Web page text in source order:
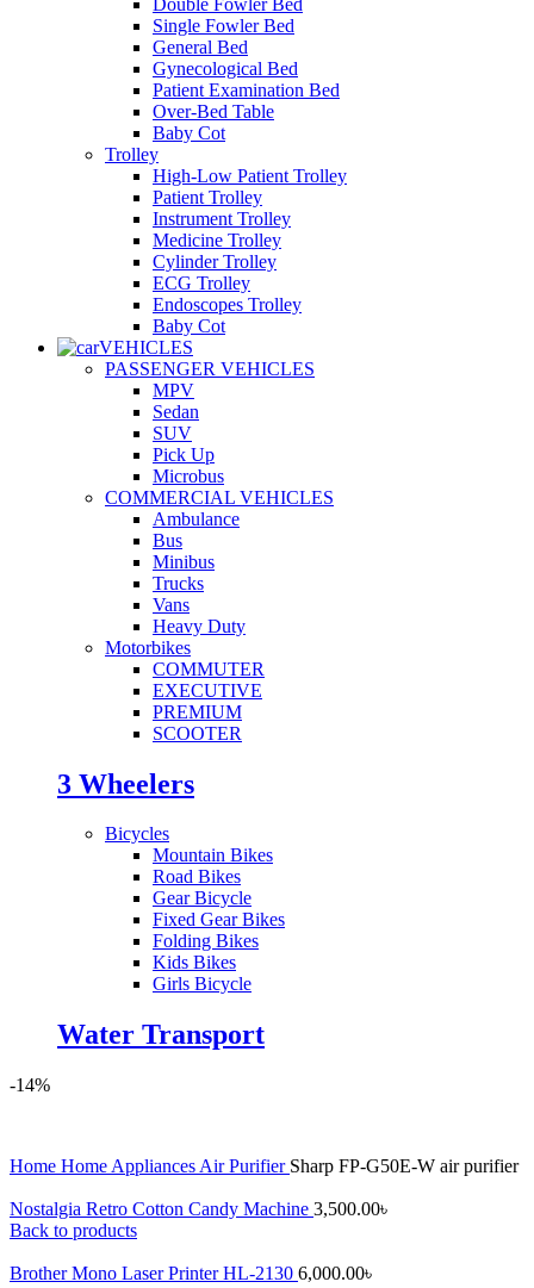
Single Fowler Bed
General Bed
Gynecological Bed
Patient Examination Bed
Over-Bed Table
Baby Cot
Trolley
High-Low Patient Trolley
Patient Trolley
Instrument Trolley
Medicine Trolley
Cylinder Trolley
ECG Trolley
Endoscopes Trolley
Baby Cot
VEHICLES
PASSENGER VEHICLES
MPV
Sedan
SUV
Pick Up
Microbus
COMMERCIAL VEHICLES
Ambulance
Bus
Minibus
Trucks
Vans
Heavy Duty
Motorbikes
COMMUTER
EXECUTIVE
PREMIUM
SCOOTER
3 Wheelers
Bicycles
Mountain Bikes
Road Bikes
Gear Bicycle
Fixed Gear Bikes
Folding Bikes
Kids Bikes
Girls Bicycle
Water Transport
-14%
Home Home Appliances Air Purifier Sharp FP-G50E-W air purifier
Nostalgia Retro Cotton Candy Machine 3,500.00৳
Back to products
Brother Mono Laser Printer HL-2130 6,000.00৳